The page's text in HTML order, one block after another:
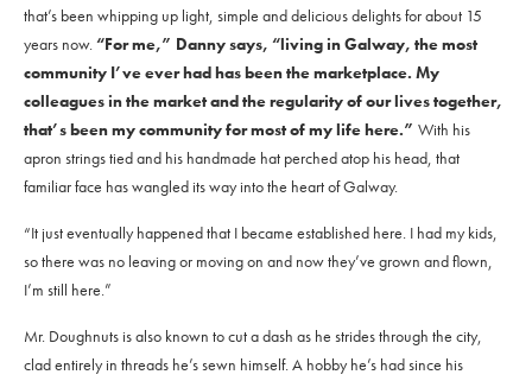
that’s been whipping up light, simple and delicious delights for about 15
years now.“For me,” Danny says, “living in Galway, the most
community I’ve ever had has been the marketplace. My
colleagues in the market and the regularity of our lives together,
that’s been my community for most of my life here.” With his
apron strings tied and his handmade hat perched atop his head, that
familiar face has wangled its way into the heart of Galway.
“It just eventually happened that I became established here. I had my kids,
so there was no leaving or moving on and now they’ve grown and flown,
I’m still here.”
Mr. Doughnuts is also known to cut a dash as he strides through the city,
clad entirely in threads he’s sewn himself. A hobby he’s had since his